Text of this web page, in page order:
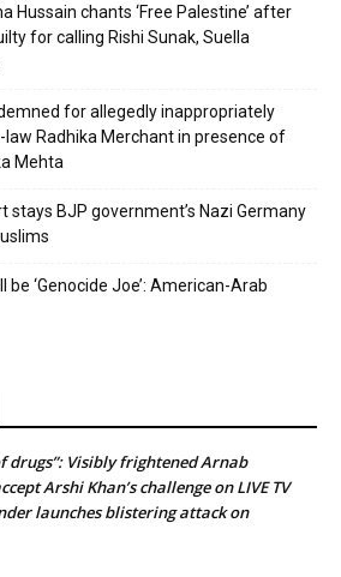
Hussain chants ‘Free Palestine’ after
for calling Rishi Sunak, Suella
for allegedly inappropriately
Radhika Merchant in presence of
Mehta
stays BJP government’s Nazi Germany
be ‘Genocide Joe’: American-Arab
drugs”: Visibly frightened Arnab
Arshi Khan’s challenge on LIVE TV
launches blistering attack on